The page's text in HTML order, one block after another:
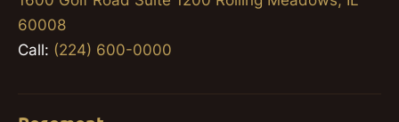
60008
Call: (224) 600-0000